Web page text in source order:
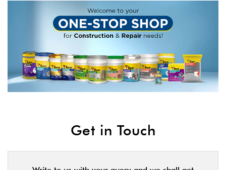
Get in Touch